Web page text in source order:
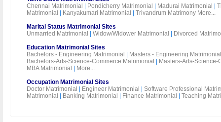
Chennai Matrimonial
Pondicherry Matrimonial Madurai Matrimonial
Matrimonial
Kanyakumari Matrimonial Trivandrum Matrimony More...
Marital Status Matrimonial Sites
Unmarried Matrimonial
Widow/Widower Matrimonial
Divorced
Education Matrimonial Sites
Bachelors - Engineering Matrimonial
Masters - Engineering Matrimonial
Bachelors-Arts-Science-Commerce Matrimonial
Masters-Arts-
MBA Matrimonial
More...
Occupation Matrimonial Sites
Doctor Matrimonial
Engineer Matrimonial
Software Professional
Matrimonial
Banking Matrimonial Finance Matrimonial Teaching